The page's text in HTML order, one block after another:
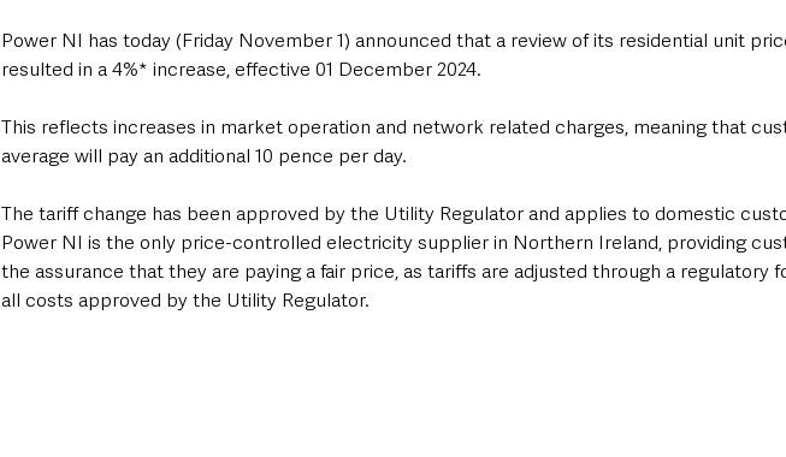
Power NI has today (Friday November 1) announced that a review of its residential unit
resulted in a 4%* increase, effective 01 December 2024.
This reflects increases in market operation and network related charges, meaning that
average will pay an additional 10 pence per day.
The tariff change has been approved by the Utility Regulator and applies to domestic
Power NI is the only price-controlled electricity supplier in Northern Ireland, providing
the assurance that they are paying a fair price, as tariffs are adjusted through a regulatory
all costs approved by the Utility Regulator.